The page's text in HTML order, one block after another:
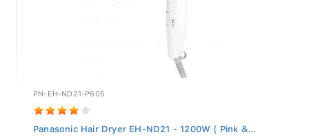
PN-EH-ND21-P605
Panasonic Hair Dryer EH-ND21 - 1200W ( Pink &...